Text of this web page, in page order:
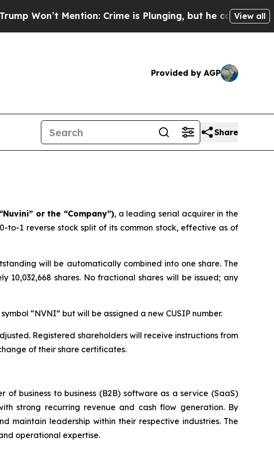
Mention: Crime is Plunging, but he can’t Handle That
View all
Provided by AGP
Share
or the “Company”), a leading serial acquirer in the
to-1 reverse stock split of its common stock, effective as of
will be automatically combined into one share. The
10,032,668 shares. No fractional shares will be issued; any
“NVNI” but will be assigned a new CUSIP number.
Registered shareholders will receive instructions from
of their share certificates.
business to business (B2B) software as a service (SaaS)
strong recurring revenue and cash flow generation. By
maintain leadership within their respective industries. The
operational expertise.